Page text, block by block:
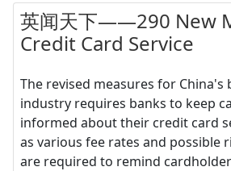
英闻天下——290 New
Credit Card Service
The revised measures for China's
industry requires banks to keep
informed about their credit card
as various fee rates and possible
are required to remind